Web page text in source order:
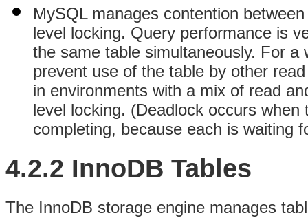
MySQL manages contention
level locking. Query performance is
the same table simultaneously. For
prevent use of the table by other
in environments with a mix of read
level locking. (Deadlock occurs
completing, because each is waiting
4.2.2 InnoDB Tables
The InnoDB storage engine manages